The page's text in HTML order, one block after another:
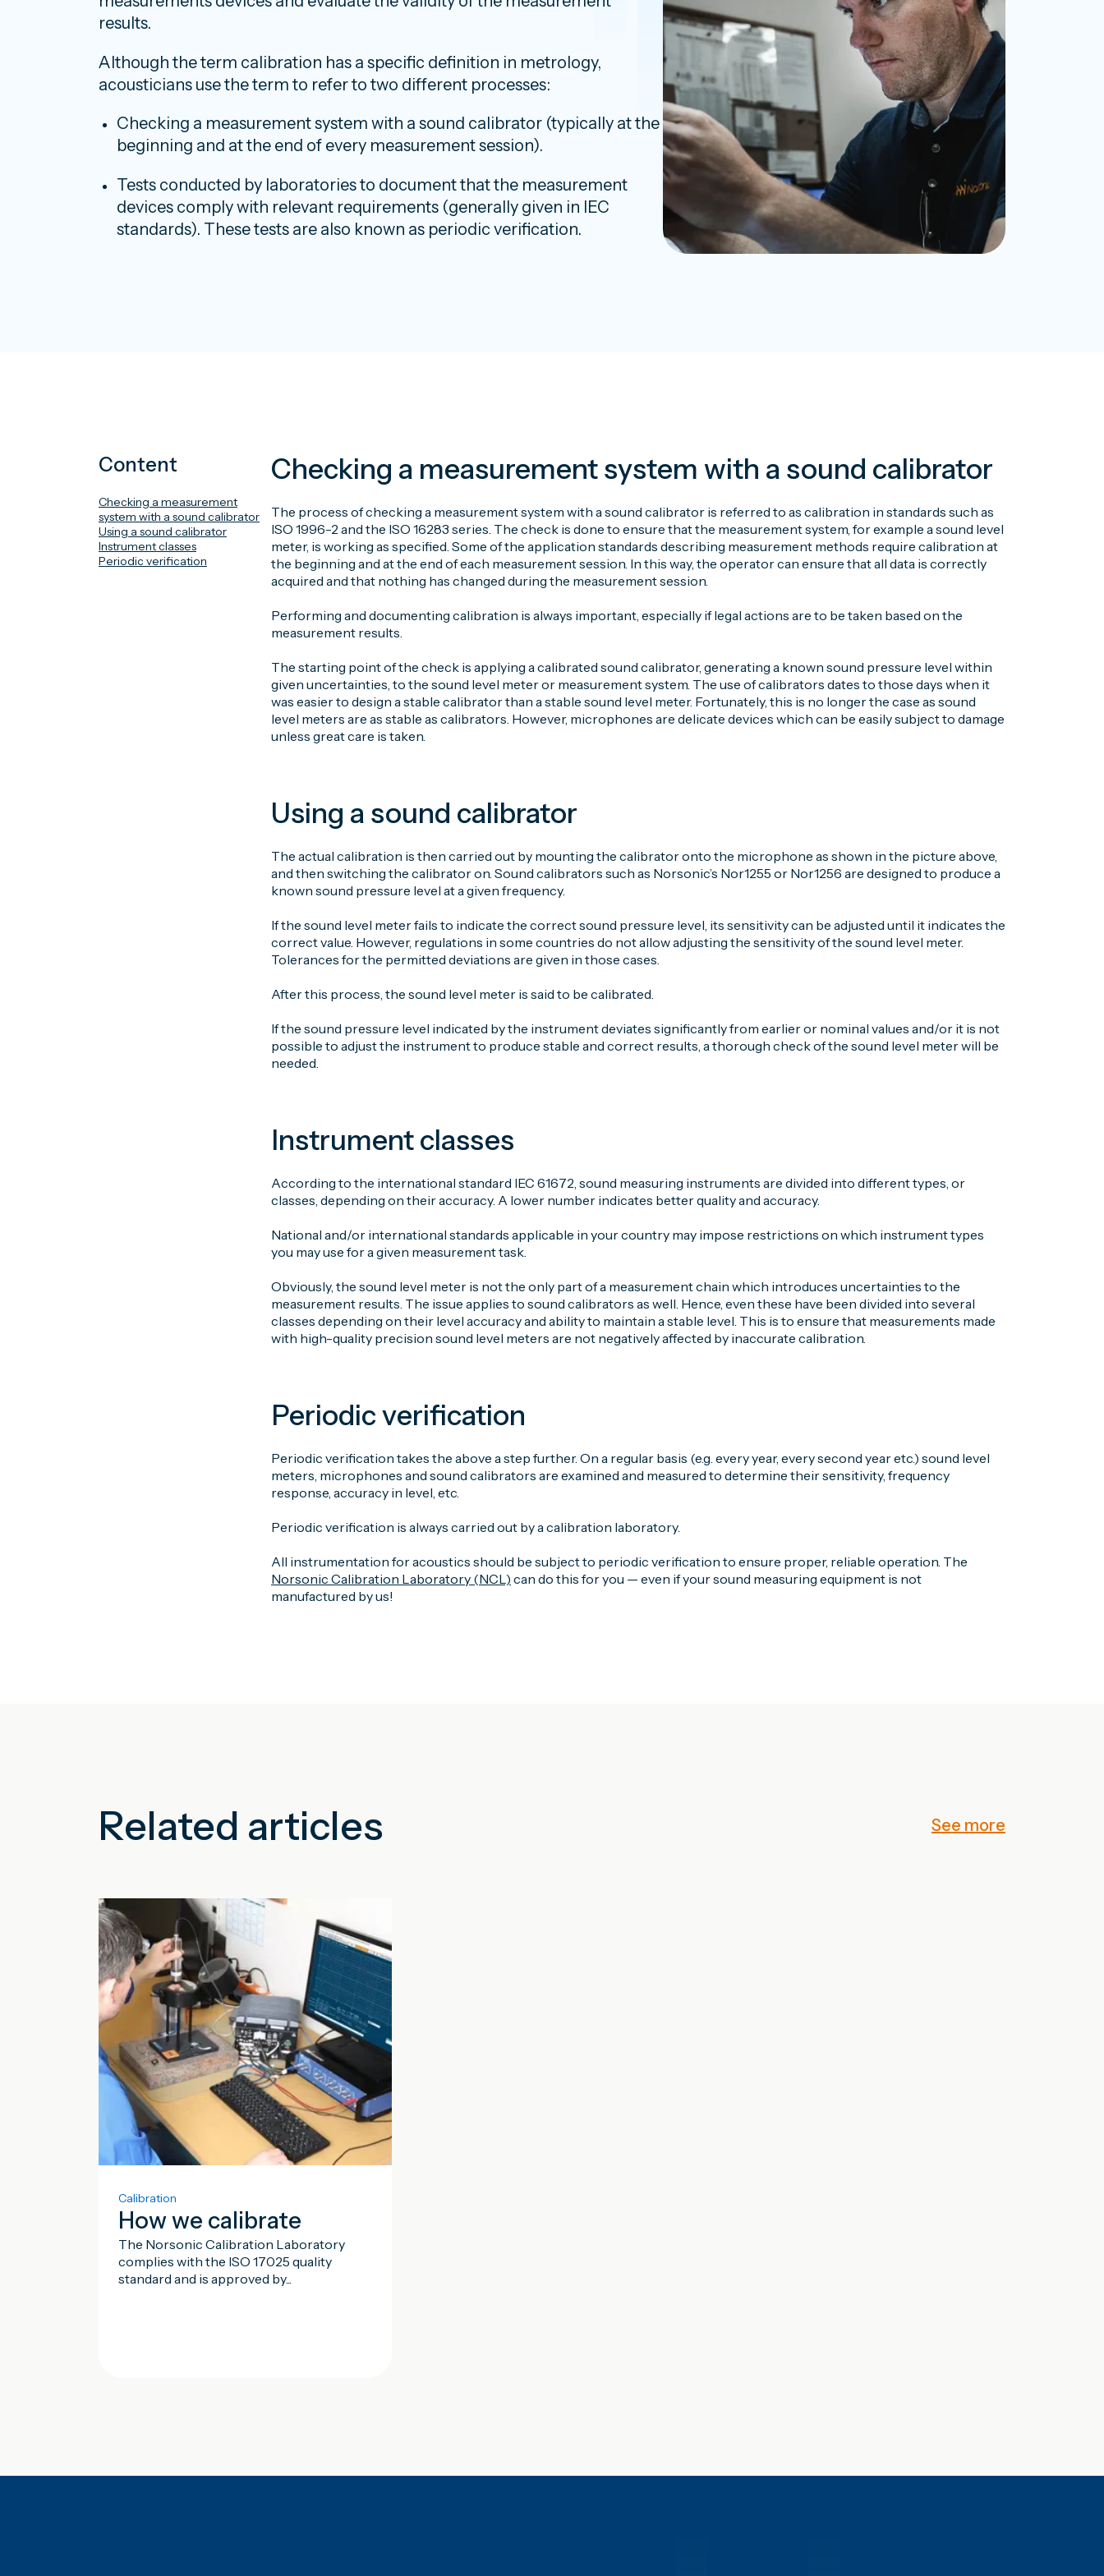
results.
Although the term calibration has a specific definition in metrology,
acousticians use the term to refer to two different processes:
Checking a measurement system with a sound calibrator (typically at the
beginning and at the end of every measurement session).
Tests conducted by laboratories to document that the measurement
devices comply with relevant requirements (generally given in IEC
standards). These tests are also known as periodic verification.
Content
Checking a measurement
system with a sound calibrator
Using a sound calibrator
Instrument classes
Periodic verification
Checking a measurement system with a sound calibrator
The process of checking a measurement system with a sound calibrator is referred to as calibration in standards such as
ISO 1996-2 and the ISO 16283 series. The check is done to ensure that the measurement system, for example a sound level
meter, is working as specified. Some of the application standards describing measurement methods require calibration at
the beginning and at the end of each measurement session. In this way, the operator can ensure that all data is correctly
acquired and that nothing has changed during the measurement session.
Performing and documenting calibration is always important, especially if legal actions are to be taken based on the
measurement results.
The starting point of the check is applying a calibrated sound calibrator, generating a known sound pressure level within
given uncertainties, to the sound level meter or measurement system. The use of calibrators dates to those days when it
was easier to design a stable calibrator than a stable sound level meter. Fortunately, this is no longer the case as sound
level meters are as stable as calibrators. However, microphones are delicate devices which can be easily subject to damage
unless great care is taken.
Using a sound calibrator
The actual calibration is then carried out by mounting the calibrator onto the microphone as shown in the picture above,
and then switching the calibrator on. Sound calibrators such as Norsonic’s Nor1255 or Nor1256 are designed to produce a
known sound pressure level at a given frequency.
If the sound level meter fails to indicate the correct sound pressure level, its sensitivity can be adjusted until it indicates the
correct value. However, regulations in some countries do not allow adjusting the sensitivity of the sound level meter.
Tolerances for the permitted deviations are given in those cases.
After this process, the sound level meter is said to be calibrated.
If the sound pressure level indicated by the instrument deviates significantly from earlier or nominal values and/or it is not
possible to adjust the instrument to produce stable and correct results, a thorough check of the sound level meter will be
needed.
Instrument classes
According to the international standard IEC 61672, sound measuring instruments are divided into different types, or
classes, depending on their accuracy. A lower number indicates better quality and accuracy.
National and/or international standards applicable in your country may impose restrictions on which instrument types
you may use for a given measurement task.
Obviously, the sound level meter is not the only part of a measurement chain which introduces uncertainties to the
measurement results. The issue applies to sound calibrators as well. Hence, even these have been divided into several
classes depending on their level accuracy and ability to maintain a stable level. This is to ensure that measurements made
with high-quality precision sound level meters are not negatively affected by inaccurate calibration.
Periodic verification
Periodic verification takes the above a step further. On a regular basis (e.g. every year, every second year etc.) sound level
meters, microphones and sound calibrators are examined and measured to determine their sensitivity, frequency
response, accuracy in level, etc.
Periodic verification is always carried out by a calibration laboratory.
All instrumentation for acoustics should be subject to periodic verification to ensure proper, reliable operation. The
Norsonic Calibration Laboratory (NCL) can do this for you — even if your sound measuring equipment is not
manufactured by us!
Related articles See more
Calibration
How we calibrate
The Norsonic Calibration Laboratory
complies with the ISO 17025 quality
standard and is approved by...